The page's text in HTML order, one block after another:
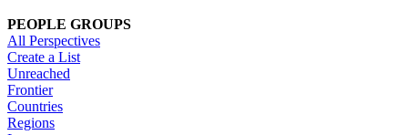
PEOPLE GROUPS
All Perspectives
Create a List
Unreached
Frontier
Countries
Regions